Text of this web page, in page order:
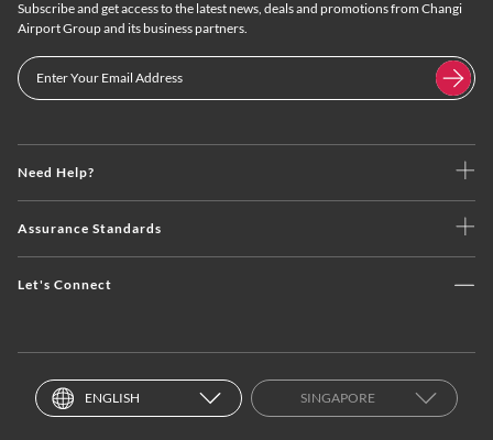
Need Help?
Assurance Standards
Let's Connect
Subscribe and get access to the latest news, deals and promotions from Changi
Airport Group and its business partners.
ENGLISH SINGAPORE